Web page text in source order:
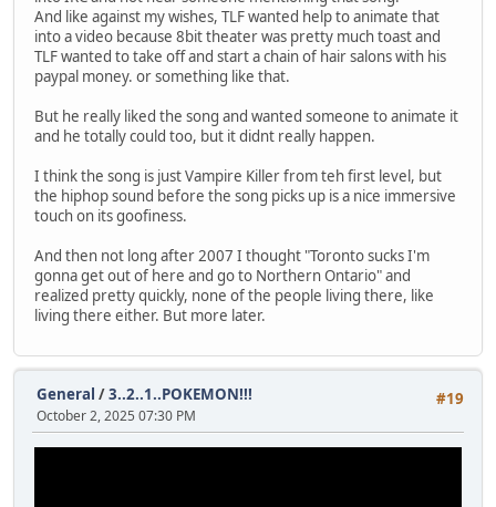
And like against my wishes, TLF wanted help to animate that
into a video because 8bit theater was pretty much toast and
TLF wanted to take off and start a chain of hair salons with his
paypal money. or something like that.
But he really liked the song and wanted someone to animate it
and he totally could too, but it didnt really happen.
I think the song is just Vampire Killer from teh first level, but
the hiphop sound before the song picks up is a nice immersive
touch on its goofiness.
And then not long after 2007 I thought "Toronto sucks I'm
gonna get out of here and go to Northern Ontario" and
realized pretty quickly, none of the people living there, like
living there either. But more later.
#19
General /3..2..1..POKEMON!!!
October 2, 2025 07:30 PM